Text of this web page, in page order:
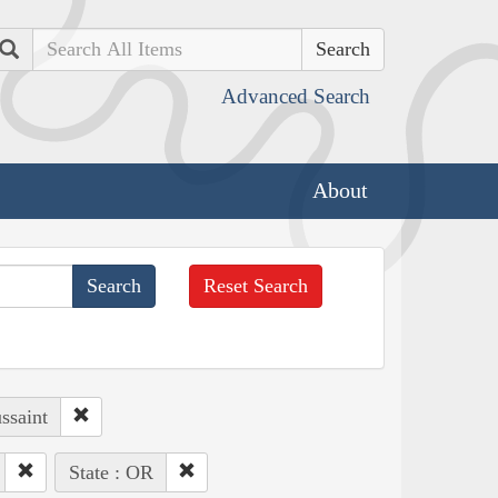
Search
Advanced Search
About
Reset Search
State : OR